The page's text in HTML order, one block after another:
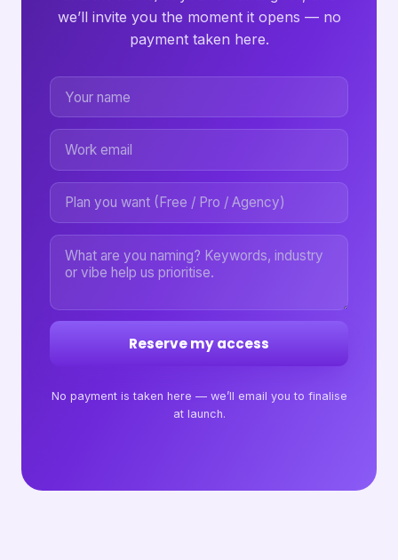
we’ll invite you the moment it opens — no
payment taken here.
Reserve my access
No payment is taken here — we’ll email you to finalise
at launch.